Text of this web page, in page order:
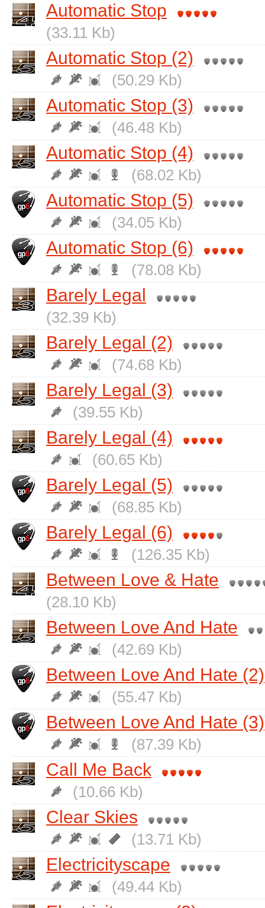
Automatic Stop
(33.11 Kb)
Automatic Stop (2)
(50.29 Kb)
Automatic Stop (3)
(46.48 Kb)
Automatic Stop (4)
(68.02 Kb)
Automatic Stop (5)
(34.05 Kb)
Automatic Stop (6)
(78.08 Kb)
Barely Legal
(32.39 Kb)
Barely Legal (2)
(74.68 Kb)
Barely Legal (3)
(39.55 Kb)
Barely Legal (4)
(60.65 Kb)
Barely Legal (5)
(68.85 Kb)
Barely Legal (6)
(126.35 Kb)
Between Love & Hate
(28.10 Kb)
Between Love And Hate
(42.69 Kb)
Between Love And Hate (2)
(55.47 Kb)
Between Love And Hate (3)
(87.39 Kb)
Call Me Back
(10.66 Kb)
Clear Skies
(13.71 Kb)
Electricityscape
(49.44 Kb)